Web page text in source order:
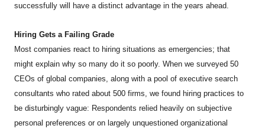
successfully will have a distinct advantage in the years ahead.
Hiring Gets a Failing Grade
Most companies react to hiring situations as emergencies; that
might explain why so many do it so poorly. When we surveyed 50
CEOs of global companies, along with a pool of executive search
consultants who rated about 500 firms, we found hiring practices to
be disturbingly vague: Respondents relied heavily on subjective
personal preferences or on largely unquestioned organizational